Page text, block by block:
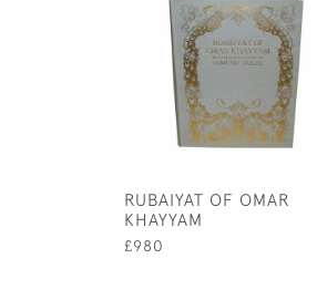
RUBAIYAT OF OMAR
KHAYYAM
£980